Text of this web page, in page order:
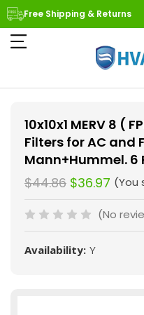
Free Shipping & Returns
10x10x1 MERV 8 (
Filters for AC and
Mann+Hummel. 6
$44.86 $36.97 (You
(No
Availability: Y